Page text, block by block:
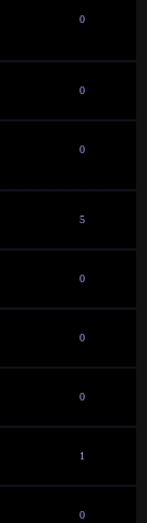
0
0
0
5
0
0
0
1
0